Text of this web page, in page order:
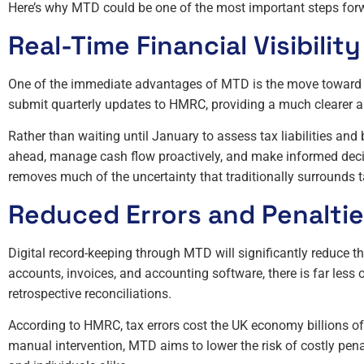
Here’s why MTD could be one of the most important steps
Real-Time Financial Visibility
One of the immediate advantages of MTD is the move
submit quarterly updates to HMRC, providing a much clearer
Rather than waiting until January to assess tax liabilities
ahead, manage cash flow proactively, and make informed
removes much of the uncertainty that traditionally
Reduced Errors and
Digital record-keeping through MTD will significantly reduce
accounts, invoices, and accounting software, there is far
retrospective reconciliations.
According to HMRC, tax errors cost the UK economy billions
manual intervention, MTD aims to lower the risk of costly